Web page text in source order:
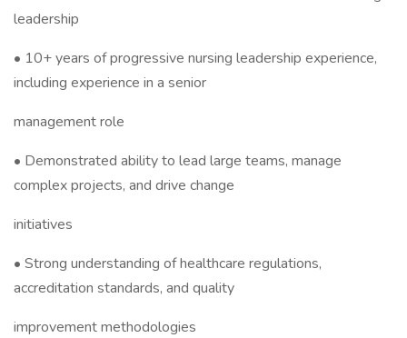
leadership
• 10+ years of progressive nursing leadership experience,
including experience in a senior
management role
• Demonstrated ability to lead large teams, manage
complex projects, and drive change
initiatives
• Strong understanding of healthcare regulations,
accreditation standards, and quality
improvement methodologies